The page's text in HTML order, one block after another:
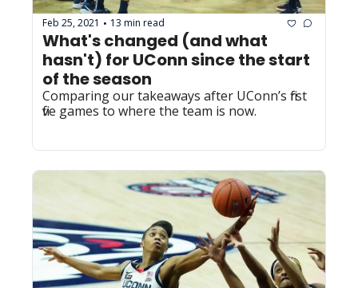
Feb 25, 2021 • 13 min read
What's changed (and what
hasn't) for UConn since the start
of the season
Comparing our takeaways after UConn’s first
five games to where the team is now.